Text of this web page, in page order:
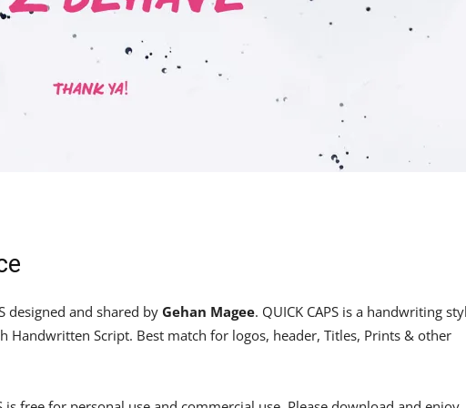
designed and shared by Gehan Magee. QUICK CAPS is a handwriting
Handwritten Script. Best match for logos, header, Titles, Prints & other